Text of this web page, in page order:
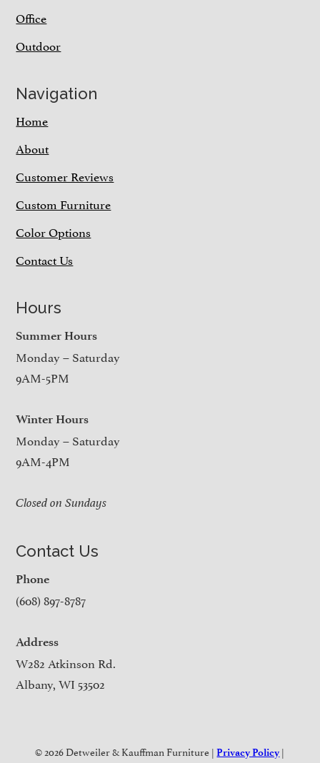
Office
Outdoor
Navigation
Home
About
Customer Reviews
Custom Furniture
Color Options
Contact Us
Hours
Summer Hours
Monday – Saturday
9AM-5PM
Winter Hours
Monday – Saturday
9AM-4PM
Closed on Sundays
Contact Us
Phone
(608) 897-8787
Address
W282 Atkinson Rd.
Albany, WI 53502
© 2026 Detweiler & Kauffman Furniture |Privacy Policy |